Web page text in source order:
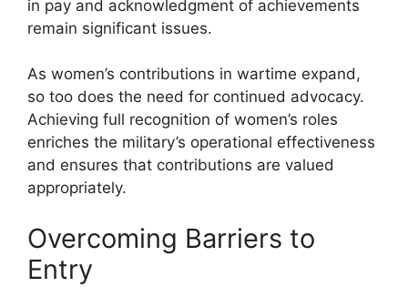
in pay and acknowledgment of achievements
remain significant issues.
As women’s contributions in wartime expand,
so too does the need for continued advocacy.
Achieving full recognition of women’s roles
enriches the military’s operational effectiveness
and ensures that contributions are valued
appropriately.
Overcoming Barriers to
Entry